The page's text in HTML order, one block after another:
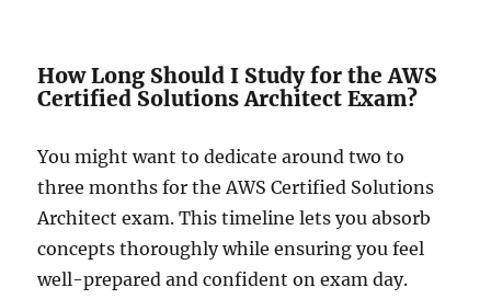
How Long Should I Study for the AWS
Certified Solutions Architect Exam?
You might want to dedicate around two to
three months for the AWS Certified Solutions
Architect exam. This timeline lets you absorb
concepts thoroughly while ensuring you feel
well-prepared and confident on exam day.